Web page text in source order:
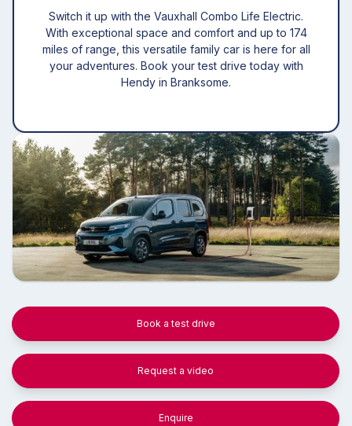
Switch it up with the Vauxhall Combo Life Electric.
With exceptional space and comfort and up to 174
miles of range, this versatile family car is here for all
your adventures. Book your test drive today with
Hendy in Branksome.
Book a test drive
Request a video
Enquire